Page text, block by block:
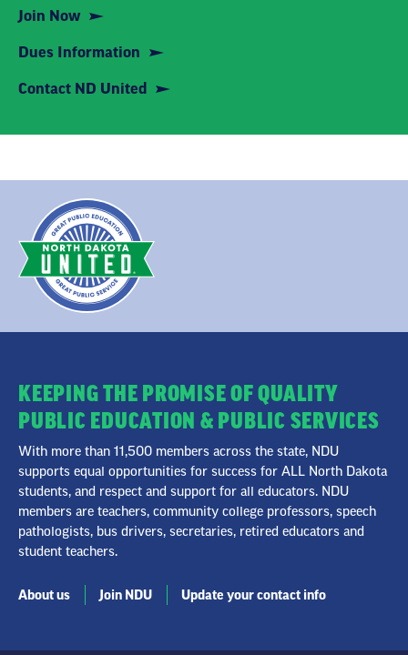
Join Now
Dues Information
Contact ND United
KEEPING THE PROMISE OF QUALITY
PUBLIC EDUCATION & PUBLIC SERVICES
With more than 11,500 members across the state, NDU
supports equal opportunities for success for ALL North Dakota
students, and respect and support for all educators. NDU
members are teachers, community college professors, speech
pathologists, bus drivers, secretaries, retired educators and
student teachers.
About us Join NDU Update your contact info